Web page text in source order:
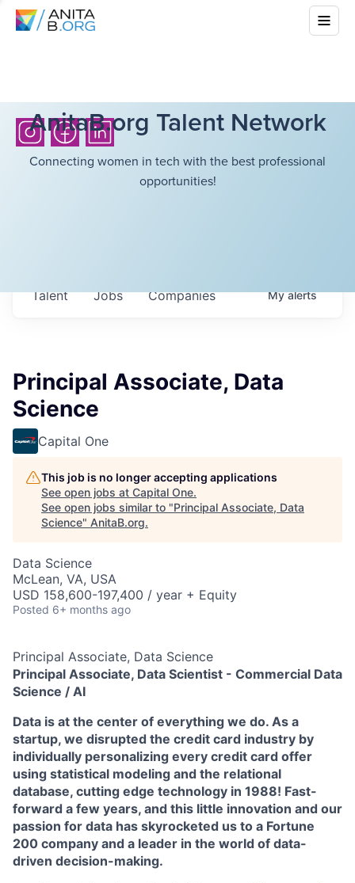
AnitaB.org Talent Network
Connecting women in tech with the best professional
opportunities!
Jobs Companies
Talent Myalerts
Principal Associate, Data
Science
Capital One
This job is no longer accepting applications
See open jobs at Capital One.
See open jobs similar to "Principal Associate, Data
Science" AnitaB.org.
Data Science
McLean, VA, USA
USD 158,600-197,400 / year + Equity
Posted 6+ months ago
Principal Associate, Data Science
Principal Associate, Data Scientist - Commercial Data
Science / AI
Data is at the center of everything we do. As a
startup, we disrupted the credit card industry by
individually personalizing every credit card offer
using statistical modeling and the relational
database, cutting edge technology in 1988! Fast-
forward a few years, and this little innovation and our
passion for data has skyrocketed us to a Fortune
200 company and a leader in the world of data-
driven decision-making.